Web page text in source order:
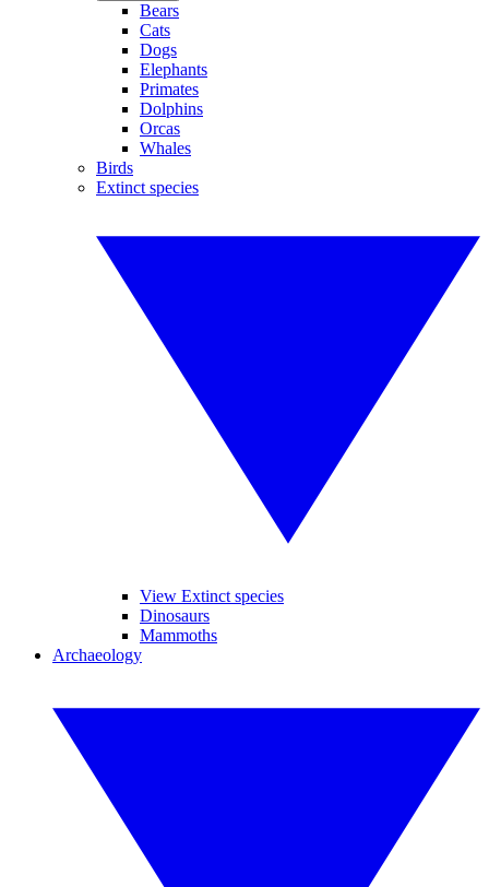
Bears
Cats
Dogs
Elephants
Primates
Dolphins
Orcas
Whales
Birds
Extinct species
View Extinct species
Dinosaurs
Mammoths
Archaeology